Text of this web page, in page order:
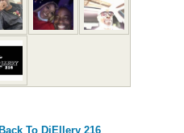
To DjEllery 216